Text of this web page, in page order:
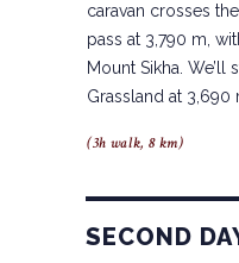
caravan crosses
pass at 3,790 m,
Mount Sikha. We’ll
Grassland at 3,690
(3h walk, 8 km)
SECOND